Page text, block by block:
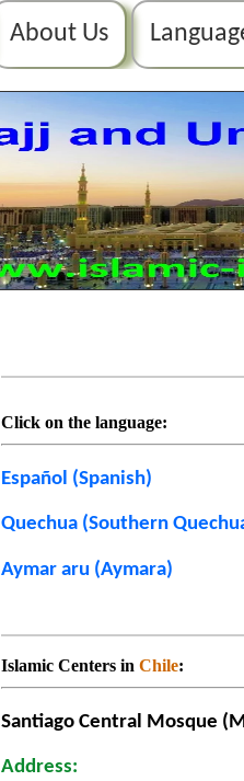
About Us
Click on the language:
Español (Spanish)
Quechua (Southern
Aymar aru (Aymara)
Islamic Centers in Chile:
Santiago Central Mosque
Address: